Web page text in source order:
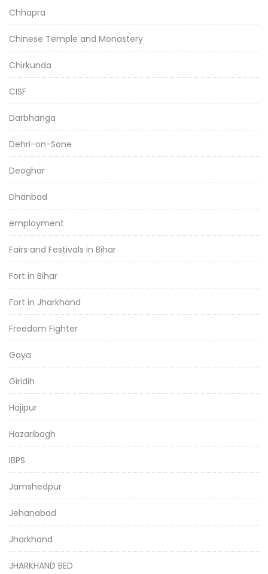
Chhapra
Chinese Temple and Monastery
Chirkunda
CISF
Darbhanga
Dehri-on-Sone
Deoghar
Dhanbad
employment
Fairs and Festivals in Bihar
Fort in Bihar
Fort in Jharkhand
Freedom Fighter
Gaya
Giridih
Hajipur
Hazaribagh
IBPS
Jamshedpur
Jehanabad
Jharkhand
JHARKHAND BED